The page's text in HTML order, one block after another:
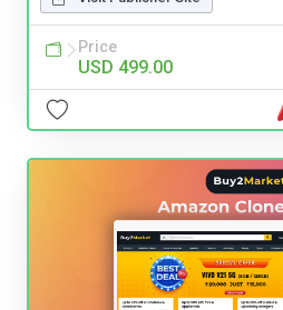
Price
USD 499.00